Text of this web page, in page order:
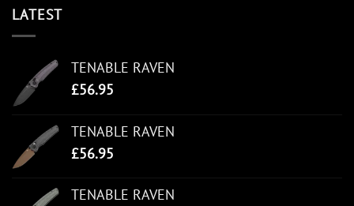
LATEST
TENABLE RAVEN
£56.95
TENABLE RAVEN
£56.95
TENABLE RAVEN